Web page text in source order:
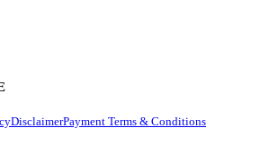
DisclaimerPayment Terms & Conditions